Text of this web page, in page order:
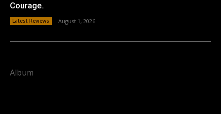
Courage.
Latest Reviews August 1, 2026
Album